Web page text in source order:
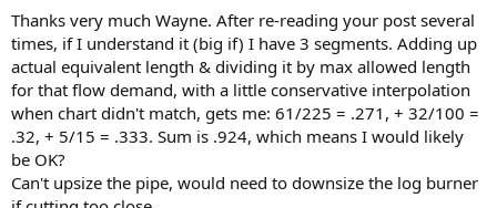
Thanks very much Wayne. After re-reading your post several
times, if I understand it (big if) I have 3 segments. Adding up
actual equivalent length & dividing it by max allowed length
for that flow demand, with a little conservative interpolation
when chart didn't match, gets me: 61/225 = .271, + 32/100 =
.32, + 5/15 = .333. Sum is .924, which means I would likely
be OK?
Can't upsize the pipe, would need to downsize the log burner